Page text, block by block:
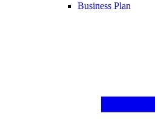
Business Plan